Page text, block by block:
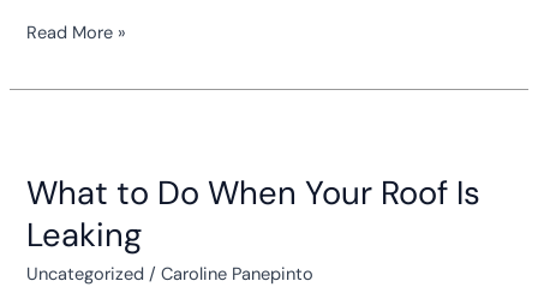
Read More »
What to Do When Your Roof Is
Leaking
Uncategorized /Caroline Panepinto
Do
Your
Roof